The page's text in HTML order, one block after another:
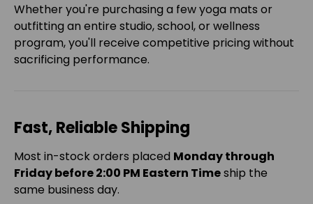
Whether you're purchasing a few yoga mats or
outfitting an entire studio, school, or wellness
program, you'll receive competitive pricing without
sacrificing performance.
Fast, Reliable Shipping
Most in-stock orders placed Monday through
Friday before 2:00 PM Eastern Timeship the
same business day.